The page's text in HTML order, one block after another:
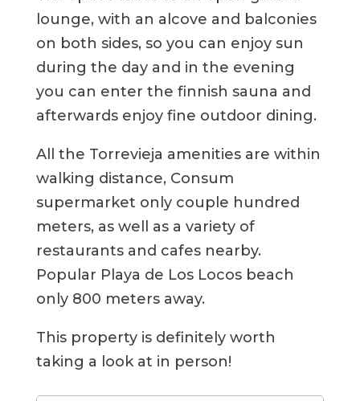
lounge, with an alcove and balconies
on both sides, so you can enjoy sun
during the day and in the evening
you can enter the finnish sauna and
afterwards enjoy fine outdoor dining.
All the Torrevieja amenities are within
walking distance, Consum
supermarket only couple hundred
meters, as well as a variety of
restaurants and cafes nearby.
Popular Playa de Los Locos beach
only 800 meters away.
This property is definitely worth
taking a look at in person!